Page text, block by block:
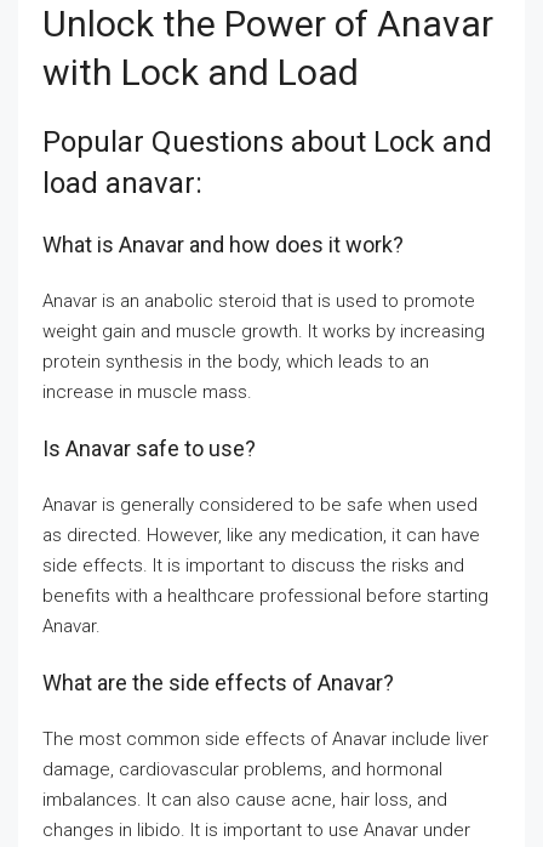
Unlock the Power of Anavar
with Lock and Load
Popular Questions about Lock and
load anavar:
What is Anavar and how does it work?
Anavar is an anabolic steroid that is used to promote
weight gain and muscle growth. It works by increasing
protein synthesis in the body, which leads to an
increase in muscle mass.
Is Anavar safe to use?
Anavar is generally considered to be safe when used
as directed. However, like any medication, it can have
side effects. It is important to discuss the risks and
benefits with a healthcare professional before starting
Anavar.
What are the side effects of Anavar?
The most common side effects of Anavar include liver
damage, cardiovascular problems, and hormonal
imbalances. It can also cause acne, hair loss, and
changes in libido. It is important to use Anavar under